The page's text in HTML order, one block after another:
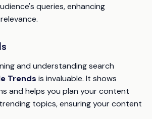
queries, enhancing
and understanding search
Trends is invaluable. It shows
and helps you plan your content
topics, ensuring your content